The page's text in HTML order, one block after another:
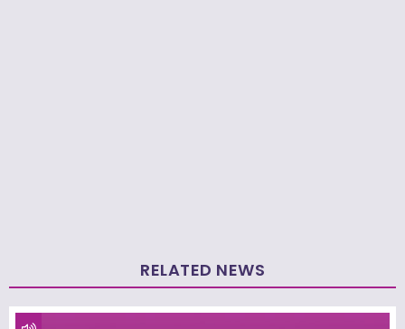
RELATED NEWS